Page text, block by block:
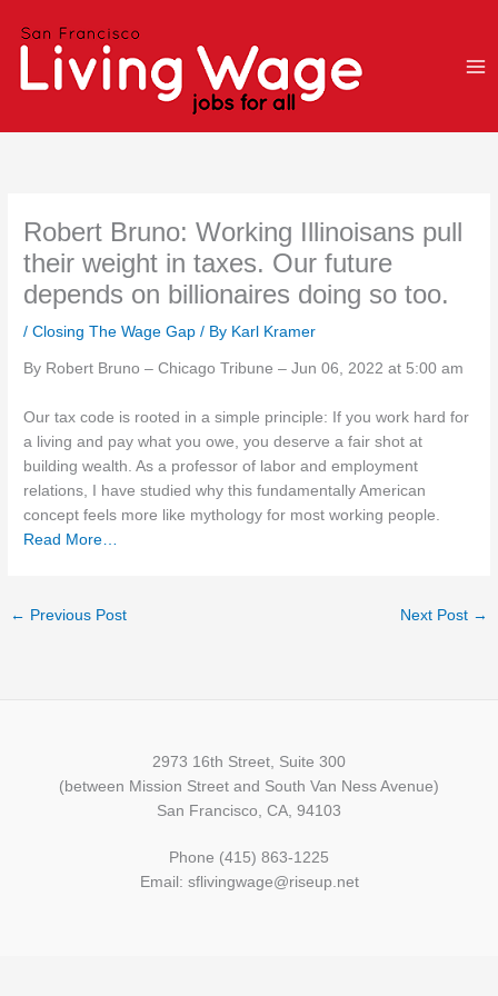
Robert Bruno: Working Illinoisans pull
their weight in taxes. Our future
depends on billionaires doing so too.
/Closing The Wage Gap / By Karl Kramer
By Robert Bruno – Chicago Tribune – Jun 06, 2022 at 5:00 am
Our tax code is rooted in a simple principle: If you work hard for
a living and pay what you owe, you deserve a fair shot at
building wealth. As a professor of labor and employment
relations, I have studied why this fundamentally American
concept feels more like mythology for most working people.
Read More…
← Previous Post Next Post →
2973 16th Street, Suite 300
(between Mission Street and South Van Ness Avenue)
San Francisco, CA, 94103
Phone (415) 863-1225
Email: sflivingwage@riseup.net